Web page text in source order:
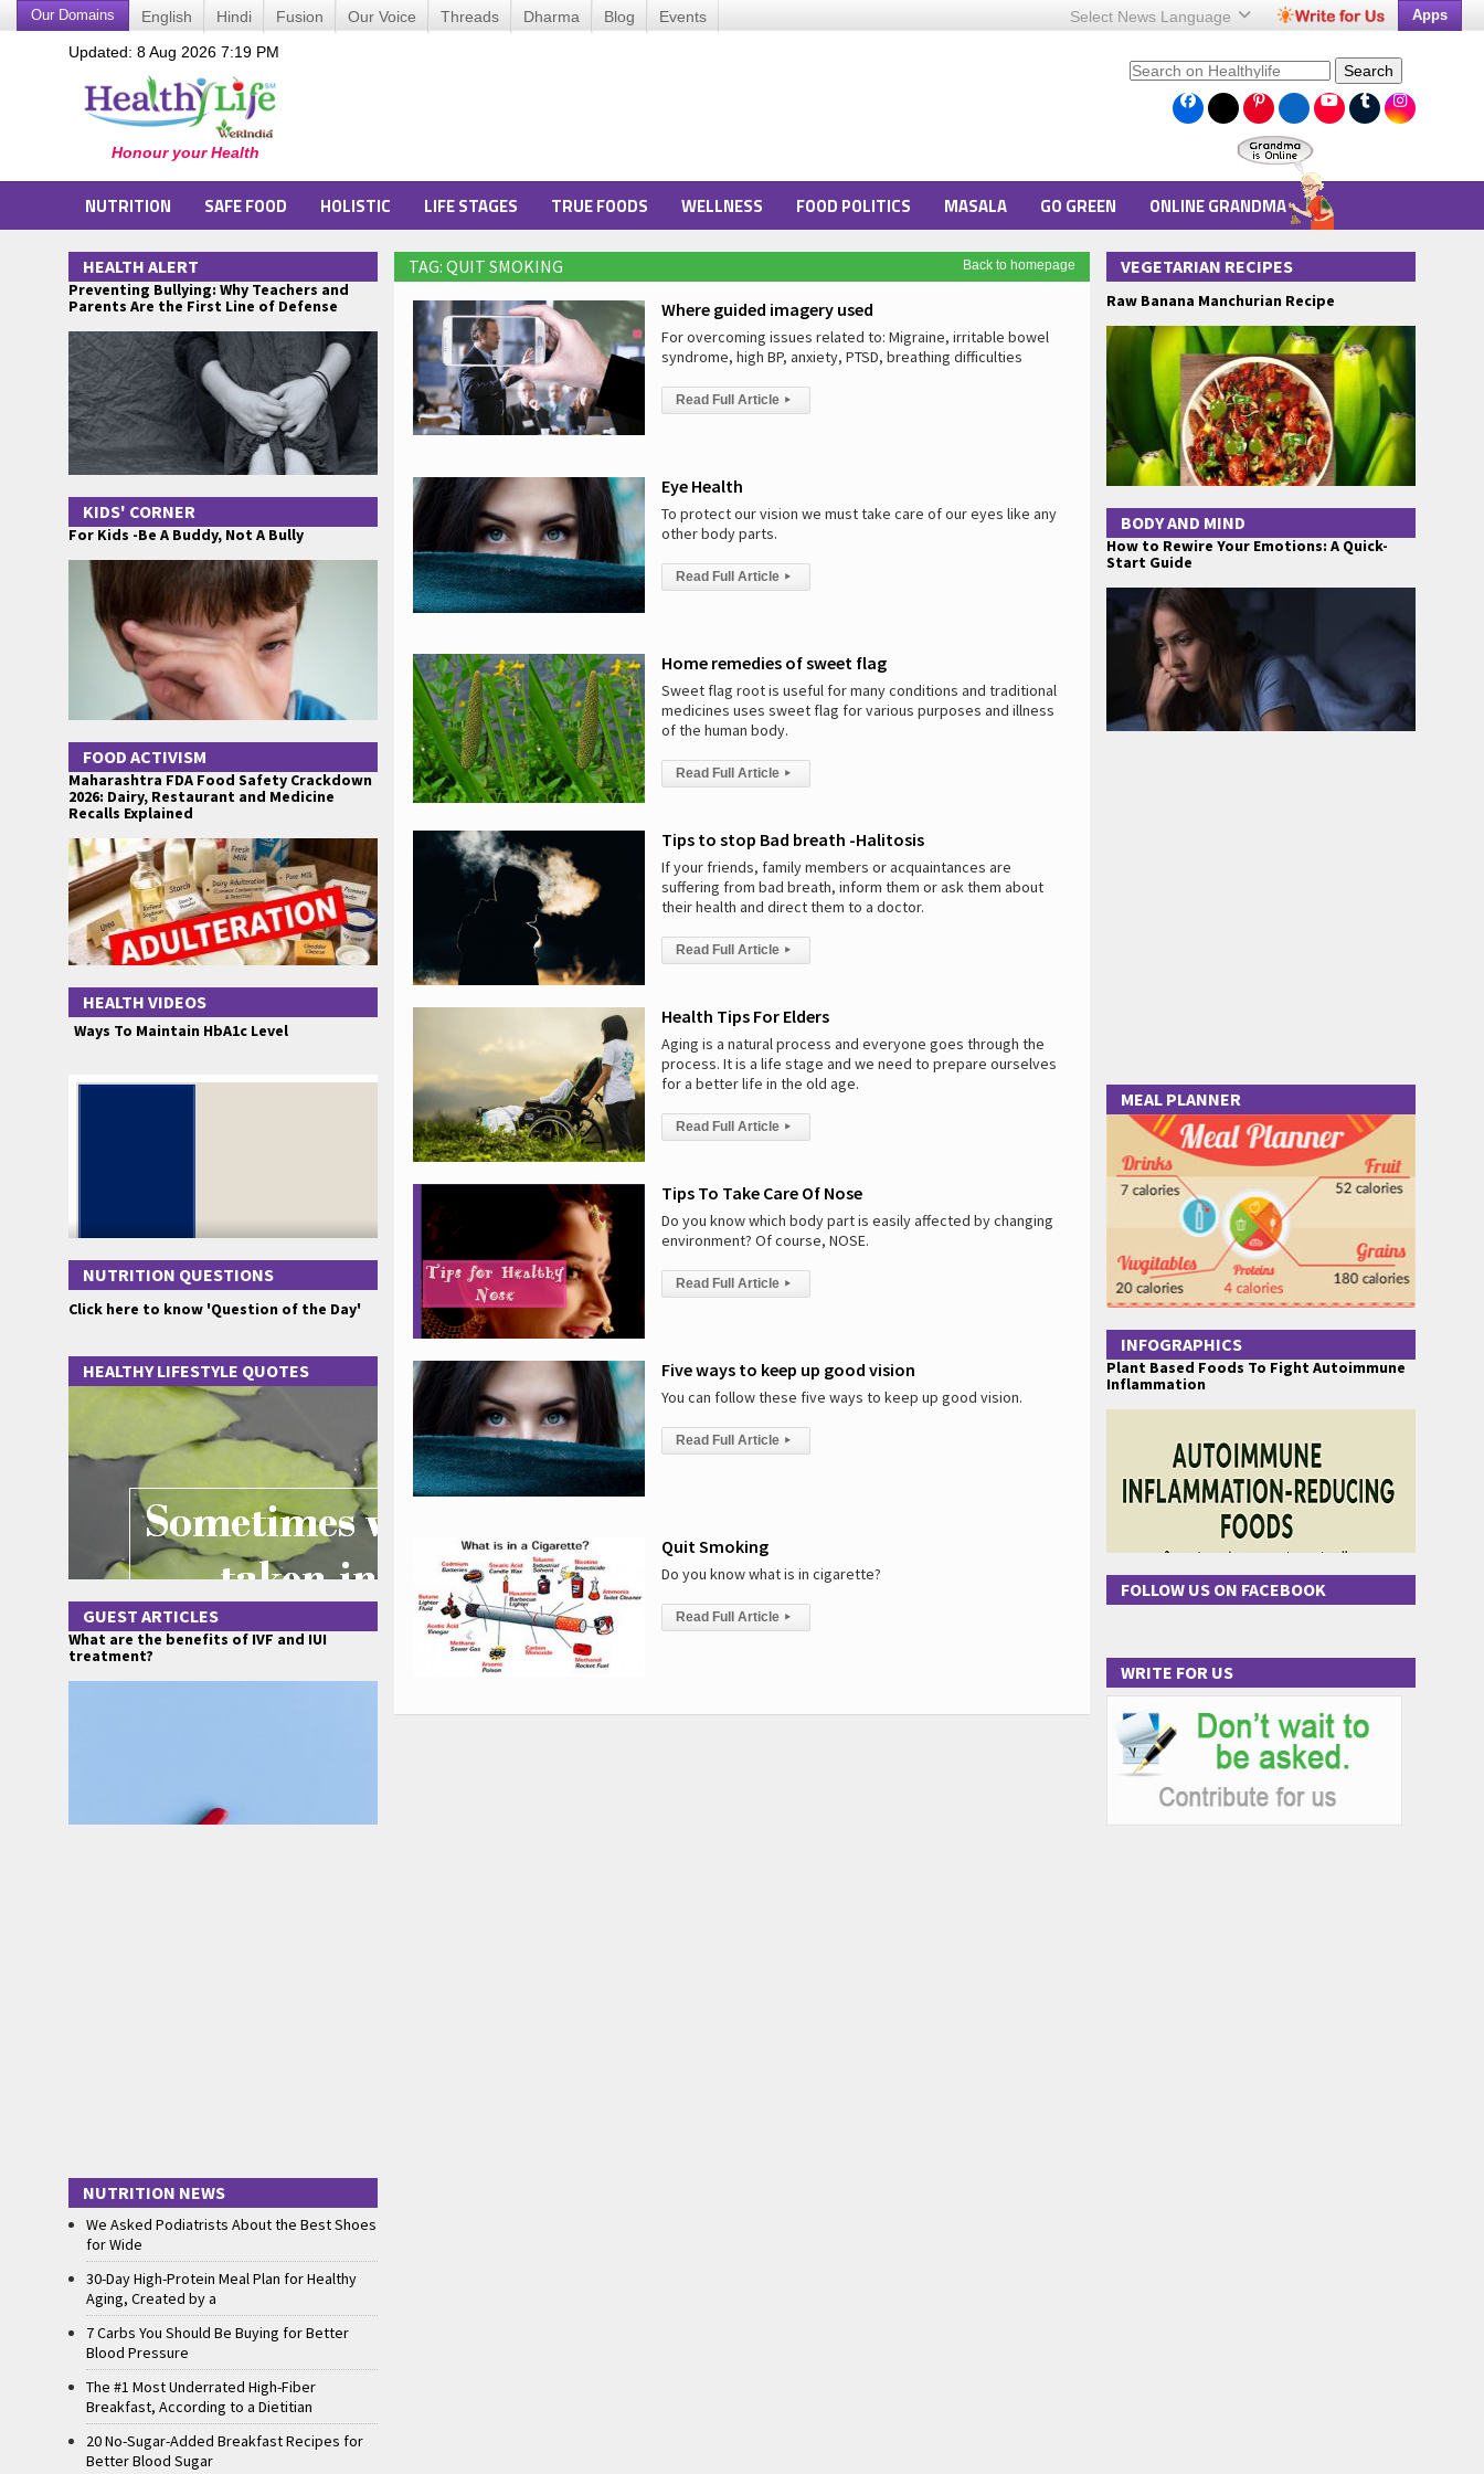
Our Domains English Hindi Fusion Our Voice Threads Dharma Blog Events Select News Language Apps
Updated: 8 Aug 2026 7:19 PM
Search
NUTRITION SAFE FOOD HOLISTIC LIFE STAGES TRUE FOODS WELLNESS FOOD POLITICS MASALA GO GREEN ONLINE GRANDMA
Back to homepage
TAG: QUIT SMOKING
Where guided imagery used
For overcoming issues related to: Migraine, irritable bowel
syndrome, high BP, anxiety, PTSD, breathing difficulties
Read Full Article ▸
Eye Health
To protect our vision we must take care of our eyes like any
other body parts.
Read Full Article ▸
Home remedies of sweet flag
Sweet flag root is useful for many conditions and traditional
medicines uses sweet flag for various purposes and illness
of the human body.
Read Full Article ▸
Tips to stop Bad breath -Halitosis
If your friends, family members or acquaintances are
suffering from bad breath, inform them or ask them about
their health and direct them to a doctor.
Read Full Article ▸
Health Tips For Elders
Aging is a natural process and everyone goes through the
process. It is a life stage and we need to prepare ourselves
for a better life in the old age.
Read Full Article ▸
Tips To Take Care Of Nose
Do you know which body part is easily affected by changing
environment? Of course, NOSE.
Read Full Article ▸
Five ways to keep up good vision
You can follow these five ways to keep up good vision.
Read Full Article ▸
Quit Smoking
Do you know what is in cigarette?
Read Full Article ▸
HEALTH ALERT
Preventing Bullying: Why Teachers and
Parents Are the First Line of Defense
KIDS' CORNER
For Kids -Be A Buddy, Not A Bully
FOOD ACTIVISM
Maharashtra FDA Food Safety Crackdown
2026: Dairy, Restaurant and Medicine
Recalls Explained
HEALTH VIDEOS
Ways To Maintain HbA1c Level
NUTRITION QUESTIONS
Click here to know 'Question of the Day'
HEALTHY LIFESTYLE QUOTES
GUEST ARTICLES
What are the benefits of IVF and IUI
treatment?
NUTRITION NEWS
We Asked Podiatrists About the Best Shoes
for Wide
30-Day High-Protein Meal Plan for Healthy
Aging, Created by a
7 Carbs You Should Be Buying for Better
Blood Pressure
The #1 Most Underrated High-Fiber
Breakfast, According to a Dietitian
20 No-Sugar-Added Breakfast Recipes for
Better Blood Sugar
VEGETARIAN RECIPES
Raw Banana Manchurian Recipe
BODY AND MIND
How to Rewire Your Emotions: A Quick-
Start Guide
MEAL PLANNER
INFOGRAPHICS
Plant Based Foods To Fight Autoimmune
Inflammation
FOLLOW US ON FACEBOOK
WRITE FOR US